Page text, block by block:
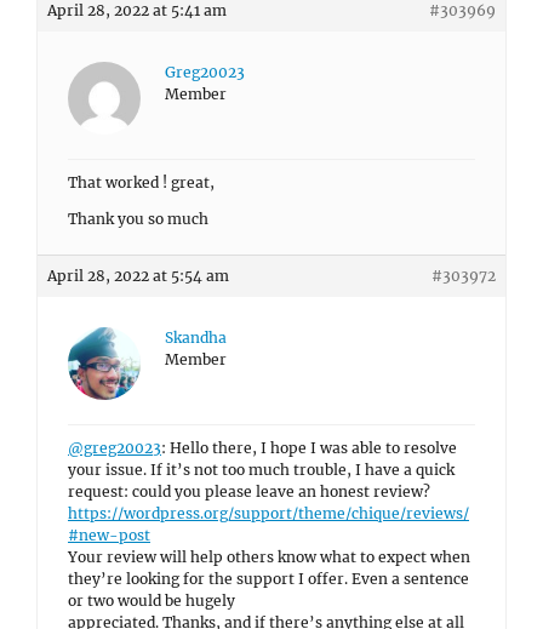
April 28, 2022 at 5:41 am #303969
Greg20023
Member
That worked ! great,
Thank you so much
April 28, 2022 at 5:54 am #303972
Skandha
Member
@greg20023: Hello there, I hope I was able to resolve
your issue. If it’s not too much trouble, I have a quick
request: could you please leave an honest review?
https://wordpress.org/support/theme/chique/reviews/
#new-post
Your review will help others know what to expect when
they’re looking for the support I offer. Even a sentence
or two would be hugely
appreciated. Thanks, and if there’s anything else at all